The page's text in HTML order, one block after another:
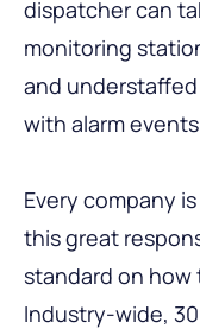
dispatcher can
monitoring
and
with alarm
Every company
this great
standard on
Industry-wide,